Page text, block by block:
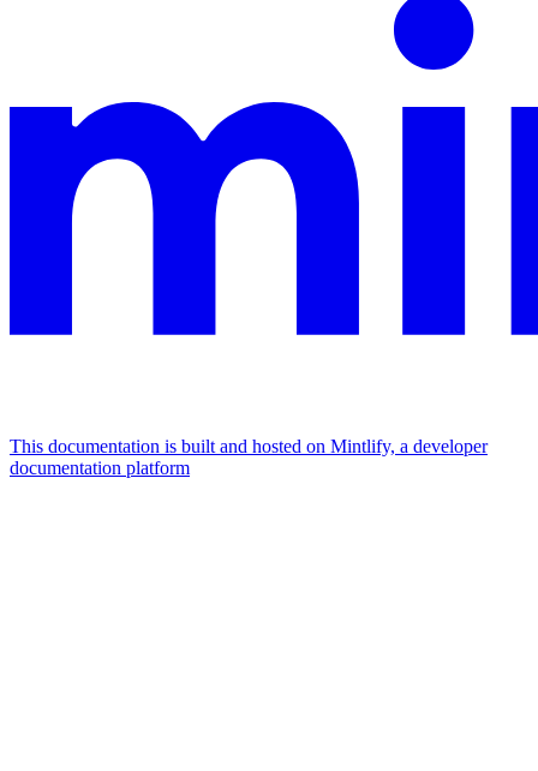
This documentation is built and hosted on Mintlify, a developer
documentation platform